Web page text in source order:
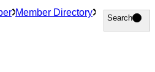
Member Directory
Search
Search